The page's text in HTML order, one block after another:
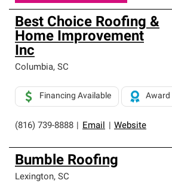
Best Choice Roofing &
Home Improvement
Inc
Columbia, SC
(816) 739-8888 Email Website
Financing Available Award
Bumble Roofing
Lexington, SC